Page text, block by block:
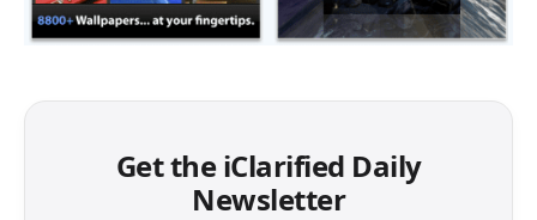
Get the iClarified Daily
Newsletter